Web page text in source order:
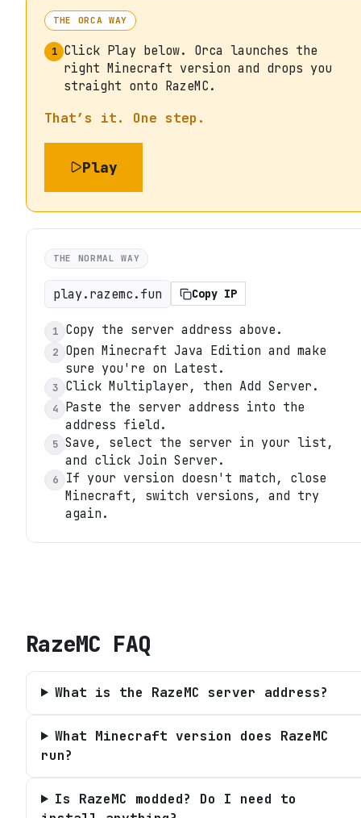
THE ORCA WAY
1 Click Play below. Orca launches the
right Minecraft version and drops you
straight onto RazeMC.
That’s it. One step.
Play
THE NORMAL WAY
play.razemc.fun Copy IP
1 Copy the server address above.
2
Open Minecraft Java Edition and make
sure you're on Latest.
3 Click Multiplayer, then Add Server.
4
Paste the server address into the
address field.
5 Save, select the server in your list,
and click Join Server.
6
If your version doesn't match, close
Minecraft, switch versions, and try
again.
RazeMC FAQ
What is the RazeMC server address?
What Minecraft version does RazeMC
run?
Is RazeMC modded? Do I need to